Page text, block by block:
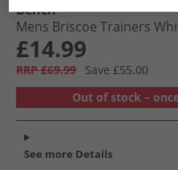
Bench
Mens Briscoe Trainers
£14.99
RRP £69.99
Save £55.00
Out of stock –
See more Details